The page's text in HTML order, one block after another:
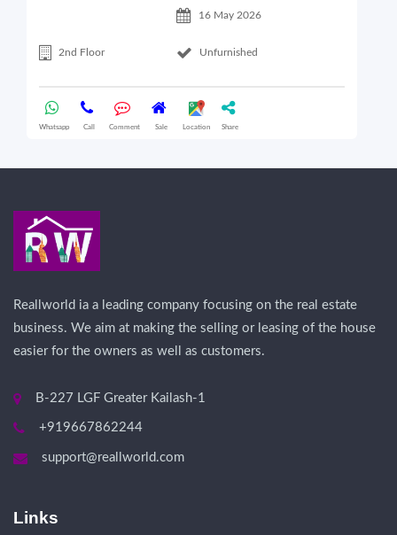
16 May 2026
2nd Floor Unfurnished
Whatsapp Call Comment Sale Location Share
Reallworld ia a leading company focusing on the real estate
business. We aim at making the selling or leasing of the house
easier for the owners as well as customers.
B-227 LGF Greater Kailash-1
+919667862244
support@reallworld.com
Links